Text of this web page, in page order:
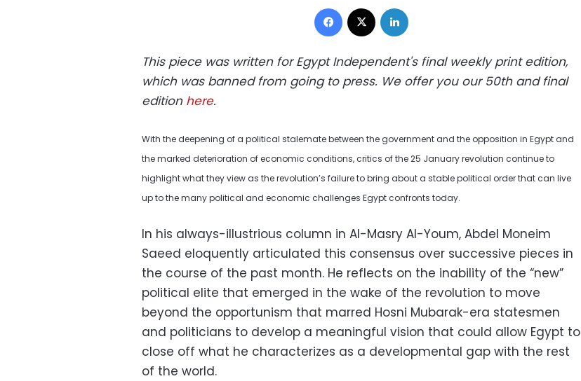
Facebook
This piece was written for Egypt Independent's final weekly print edition,
which was banned from going to press. We offer you our 50th and final
edition here.
With the deepening of a political stalemate between the government and the opposition in Egypt and
the marked deterioration of economic conditions, critics of the 25 January revolution continue to
highlight what they view as the revolution’s failure to bring about a stable political order that can live
up to the many political and economic challenges Egypt confronts today.
In his always-illustrious column in Al-Masry Al-Youm, Abdel Moneim
Saeed eloquently articulated this consensus over successive pieces in
the course of the past month. He reflects on the inability of the “new”
political elite that emerged in the wake of the revolution to move
beyond the opportunism that marred Hosni Mubarak-era statesmen
and politicians to develop a meaningful vision that could allow Egypt to
close off what he characterizes as a developmental gap with the rest
of the world.